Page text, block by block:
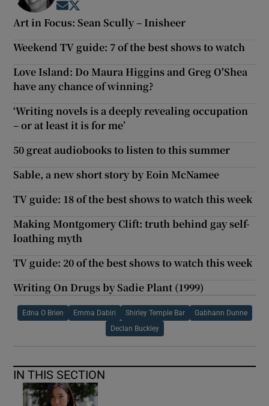
Opens in new window
Art in Focus: Sean Scully – Inisheer
Weekend TV guide: 7 of the best shows to watch
Love Island: Do Maura Higgins and Greg O'Shea
have any chance of winning?
‘Writing novels is a deeply revealing occupation
– or at least it is for me’
50 great audiobooks to listen to this summer
Sable, a new short story by Eoin McNamee
TV guide: 18 of the best shows to watch this week
Making Montgomery Clift: truth behind gay self-
loathing myth
TV guide: 20 of the best shows to watch this week
Writing On Drugs by Sadie Plant (1999)
Edna O Brien Emma Dabiri Shirley Temple Bar Gabhann Dunne
Declan Buckley
IN THIS SECTION